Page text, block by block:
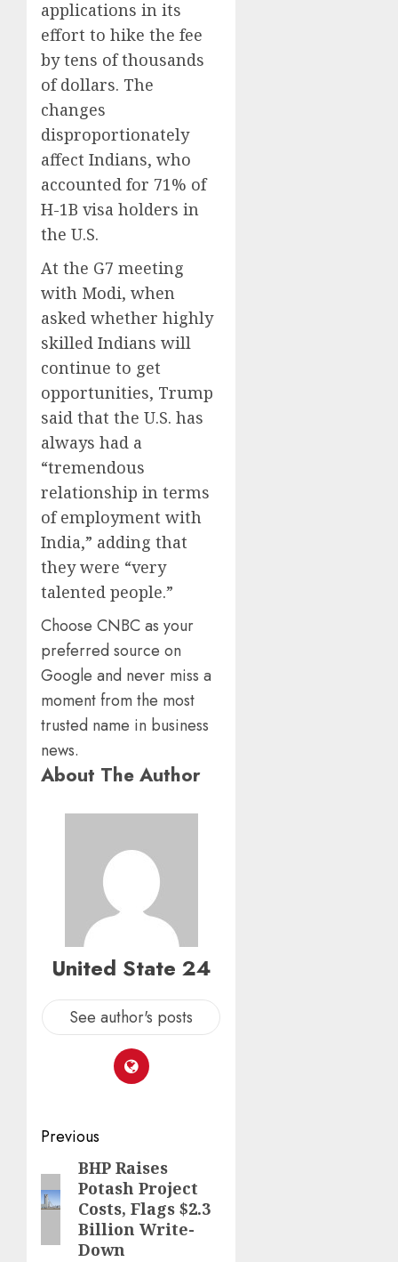
applications in its
effort to hike the fee
by tens of thousands
of dollars. The
changes
disproportionately
affect Indians, who
accounted for 71% of
H-1B visa holders in
the U.S.
At the G7 meeting
with Modi, when
asked whether highly
skilled Indians will
continue to get
opportunities, Trump
said that the U.S. has
always had a
“tremendous
relationship in terms
of employment with
India,” adding that
they were “very
talented people.”
Choose CNBC as your
preferred source on
Google and never miss a
moment from the most
trusted name in business
news.
About The Author
United State 24
See author's posts
Post
navigation
Previous
Previous
post:
BHP Raises
Potash Project
Costs, Flags $2.3
Billion Write-
Down